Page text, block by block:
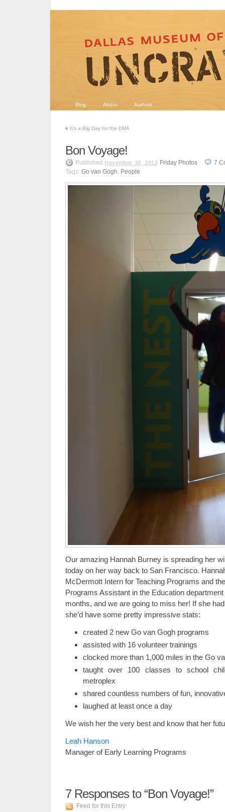
Blog About Authors
« It’s a Big Day for the DMA
Bon Voyage!
Published November 30, 2012 Friday Photos 7
Tags: Go van Gogh, People
Our amazing Hannah Burney is spreading her
today on her way back to San Francisco.
McDermott Intern for Teaching Programs and
Programs Assistant in the Education
months, and we are going to miss her! If she
she’d have some pretty impressive stats:
created 2 new Go van Gogh programs
assisted with 16 volunteer trainings
clocked more than 1,000 miles in the Go
taught over 100 classes to school
metroplex
shared countless numbers of fun,
laughed at least once a day
We wish her the very best and know that her
Leah Hanson
Manager of Early Learning Programs
7Responses to “Bon Voyage!”
Feed for this Entry